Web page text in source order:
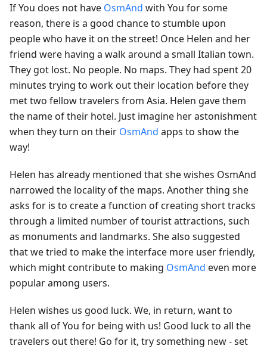
If You does not have OsmAnd with You for some
reason, there is a good chance to stumble upon
people who have it on the street! Once Helen and her
friend were having a walk around a small Italian town.
They got lost. No people. No maps. They had spent 20
minutes trying to work out their location before they
met two fellow travelers from Asia. Helen gave them
the name of their hotel. Just imagine her astonishment
when they turn on their OsmAnd apps to show the
way!
Helen has already mentioned that she wishes OsmAnd
narrowed the locality of the maps. Another thing she
asks for is to create a function of creating short tracks
through a limited number of tourist attractions, such
as monuments and landmarks. She also suggested
that we tried to make the interface more user friendly,
which might contribute to making OsmAnd even more
popular among users.
Helen wishes us good luck. We, in return, want to
thank all of You for being with us! Good luck to all the
travelers out there! Go for it, try something new - set